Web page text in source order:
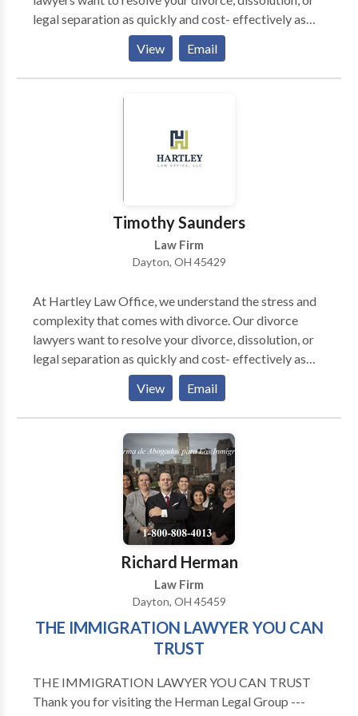
legal separation as quickly and cost- effectively as
possible. We also know that with divorce comes child
custody battles, which we are more than equipped to
handle. Being located in Montgomery County of
Ohio, we also handle numerous military divorces.
consuming than civilian divorces.
View Email
Timothy Saunders
Law Firm
Dayton, OH 45429
At Hartley Law Office, we understand the stress and
complexity that comes with divorce. Our divorce
lawyers want to resolve your divorce, dissolution, or
legal separation as quickly and cost- effectively as
possible. We also know that with divorce comes child
custody battles, which we are more than equipped to
handle. Being located in Montgomery County of
Ohio, we also handle numerous military divorces.
These cases can be more complicated and time
consuming than civilian divorces.
View Email
Richard Herman
Law Firm
Dayton, OH 45459
THE IMMIGRATION LAWYER YOU CAN
TRUST
THE IMMIGRATION LAWYER YOU CAN TRUST
Thank you for visiting the Herman Legal Group ---